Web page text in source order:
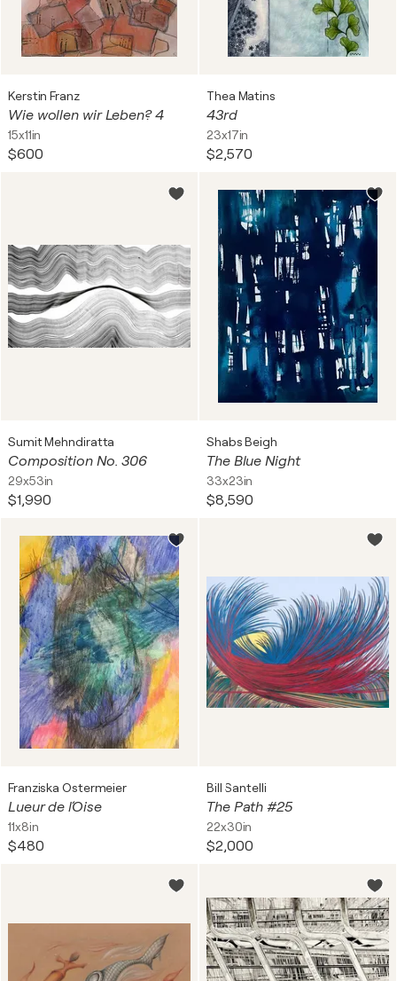
Kerstin Franz
Wie wollen wir Leben? 4
15x11in
$600
Thea Matins
43rd
23x17in
$2,570
Sumit Mehndiratta
Composition No. 306
29x53in
$1,990
Shabs Beigh
The Blue Night
33x23in
$8,590
Franziska Ostermeier
Lueur de l´Oise
11x8in
$480
Bill Santelli
The Path #25
22x30in
$2,000